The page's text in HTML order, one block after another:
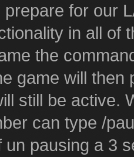
prepare for our
in all of
the
game will then
still be active.
can type /
un pausing a 3